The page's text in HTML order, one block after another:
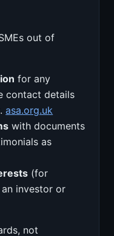
out of
for any
contact details
asa.org.uk
with documents
as
(for
investor or
not